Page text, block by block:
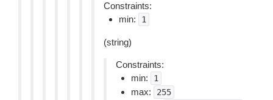
Constraints:
min:
1
(string)
Constraints:
min:
1
max: 255